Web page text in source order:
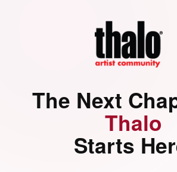
The Next
Thalo
Starts